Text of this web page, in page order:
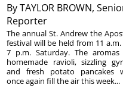
ByTAYLOR BROWN,
Reporter
The annual St. Andrew the
festival will be held from 11
7 p.m. Saturday. The
homemade ravioli, sizzling
and fresh potato pancakes
once again fill the air this week...